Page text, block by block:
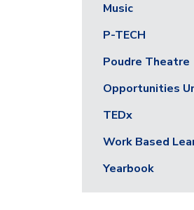
Music
P-TECH
Poudre Theatre
Opportunities
TEDx
Work Based
Yearbook